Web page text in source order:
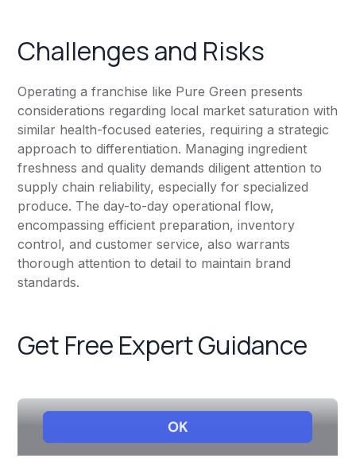
Challenges and Risks
Operating a franchise like Pure Green presents
considerations regarding local market saturation with
similar health-focused eateries, requiring a strategic
approach to differentiation. Managing ingredient
freshness and quality demands diligent attention to
supply chain reliability, especially for specialized
produce. The day-to-day operational flow,
encompassing efficient preparation, inventory
control, and customer service, also warrants
thorough attention to detail to maintain brand
standards.
Get Free Expert Guidance